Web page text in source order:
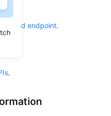
and endpoint.
.